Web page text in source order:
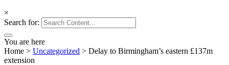
×
Search for:
You are here
Home > Uncategorized > Delay to Birmingham’s eastern £137m
extension